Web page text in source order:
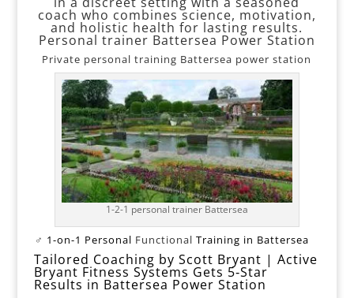
coach who combines science, motivation,
and holistic health for lasting results.
Personal trainer Battersea Power Station
Private personal training Battersea power station
1-2-1 personal trainer Battersea
️‍♂️ 1-on-1 Personal Functional Training in Battersea
Tailored Coaching by Scott Bryant | Active
Bryant Fitness Systems Gets 5‑Star
Results in Battersea Power Station